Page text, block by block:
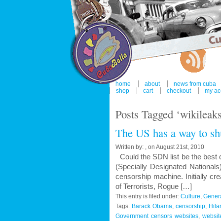
home about
news from cuba
shop
cart checkout my
Posts Tagged
The US has a way to
Written by: , on August 21st, 2010
Could the SDN list be the
(Specially Designated
censorship machine. Initially
of Terrorists, Rogue […]
This entry is filed under: Culture,
Tags: Barack Obama, censorship,
Government censors websites,